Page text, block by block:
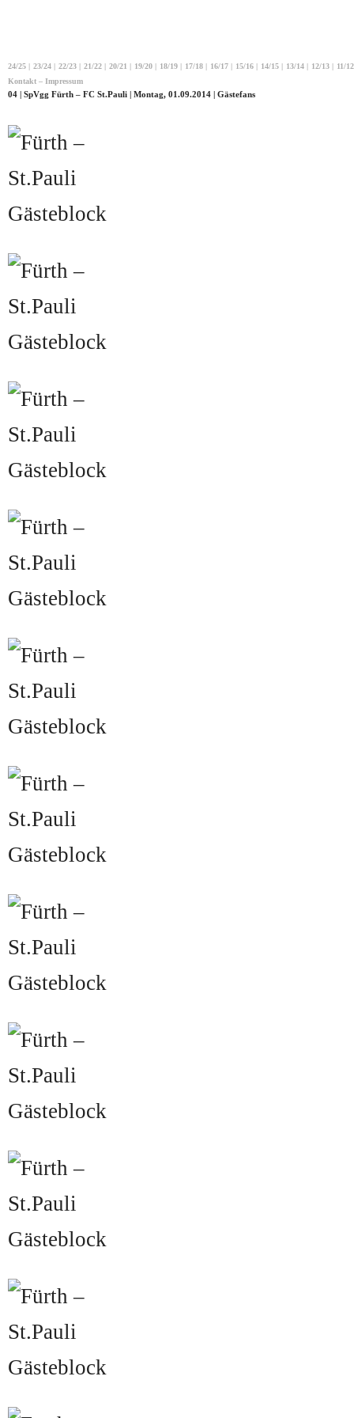
24/25 | 23/24 | 22/23 | 21/22 | 20/21 | 19/20 | 18/19 | 17/18 | 16/17 | 15/16 | 14/15 | 13/14 | 12/13 | 11/12
Kontakt – Impressum
04 | SpVgg Fürth – FC St.Pauli | Montag, 01.09.2014 | Gästefans